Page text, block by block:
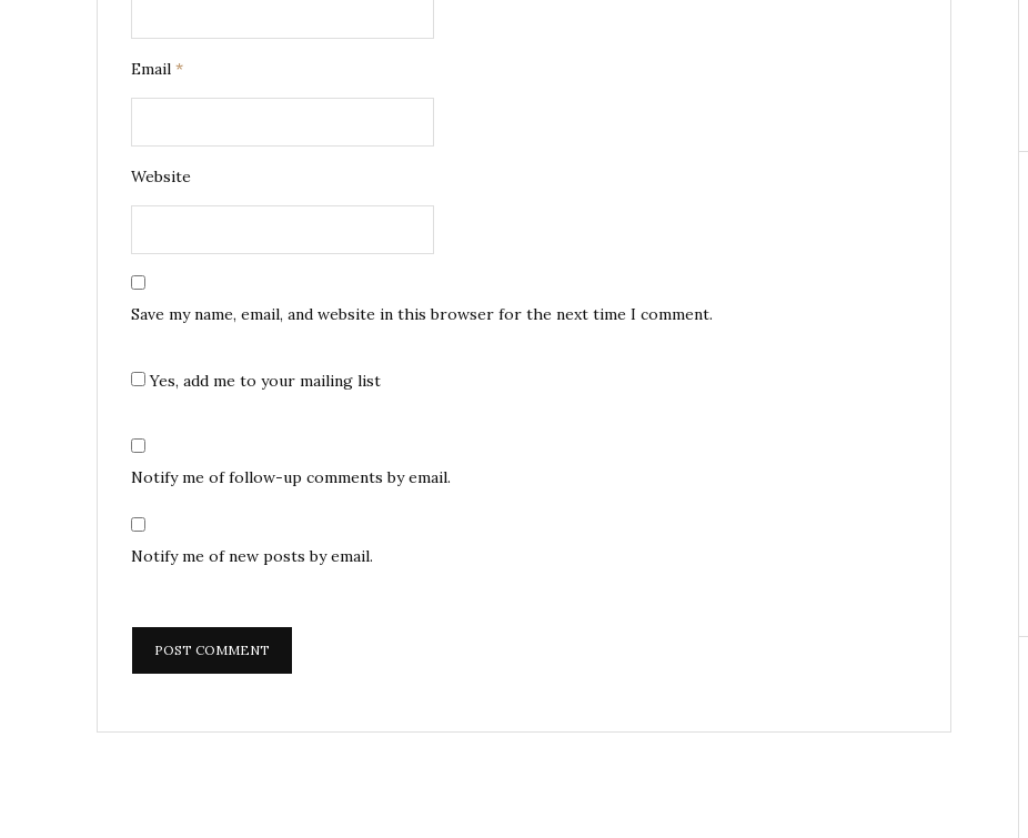
Email *
Website
Save my name, email, and website in this browser for the next time I comment.
Yes, add me to your mailing list
Notify me of follow-up comments by email.
Notify me of new posts by email.